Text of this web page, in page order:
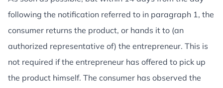
following the notification referred to in paragraph 1, the
consumer returns the product, or hands it to (an
authorized representative of) the entrepreneur. This is
not required if the entrepreneur has offered to pick up
the product himself. The consumer has observed the